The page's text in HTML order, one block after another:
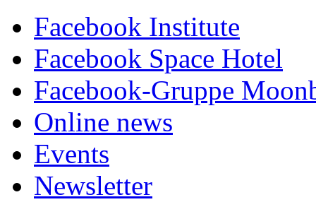
Facebook Institute
Facebook Space Hotel
Facebook-Gruppe
Online news
Events
Newsletter